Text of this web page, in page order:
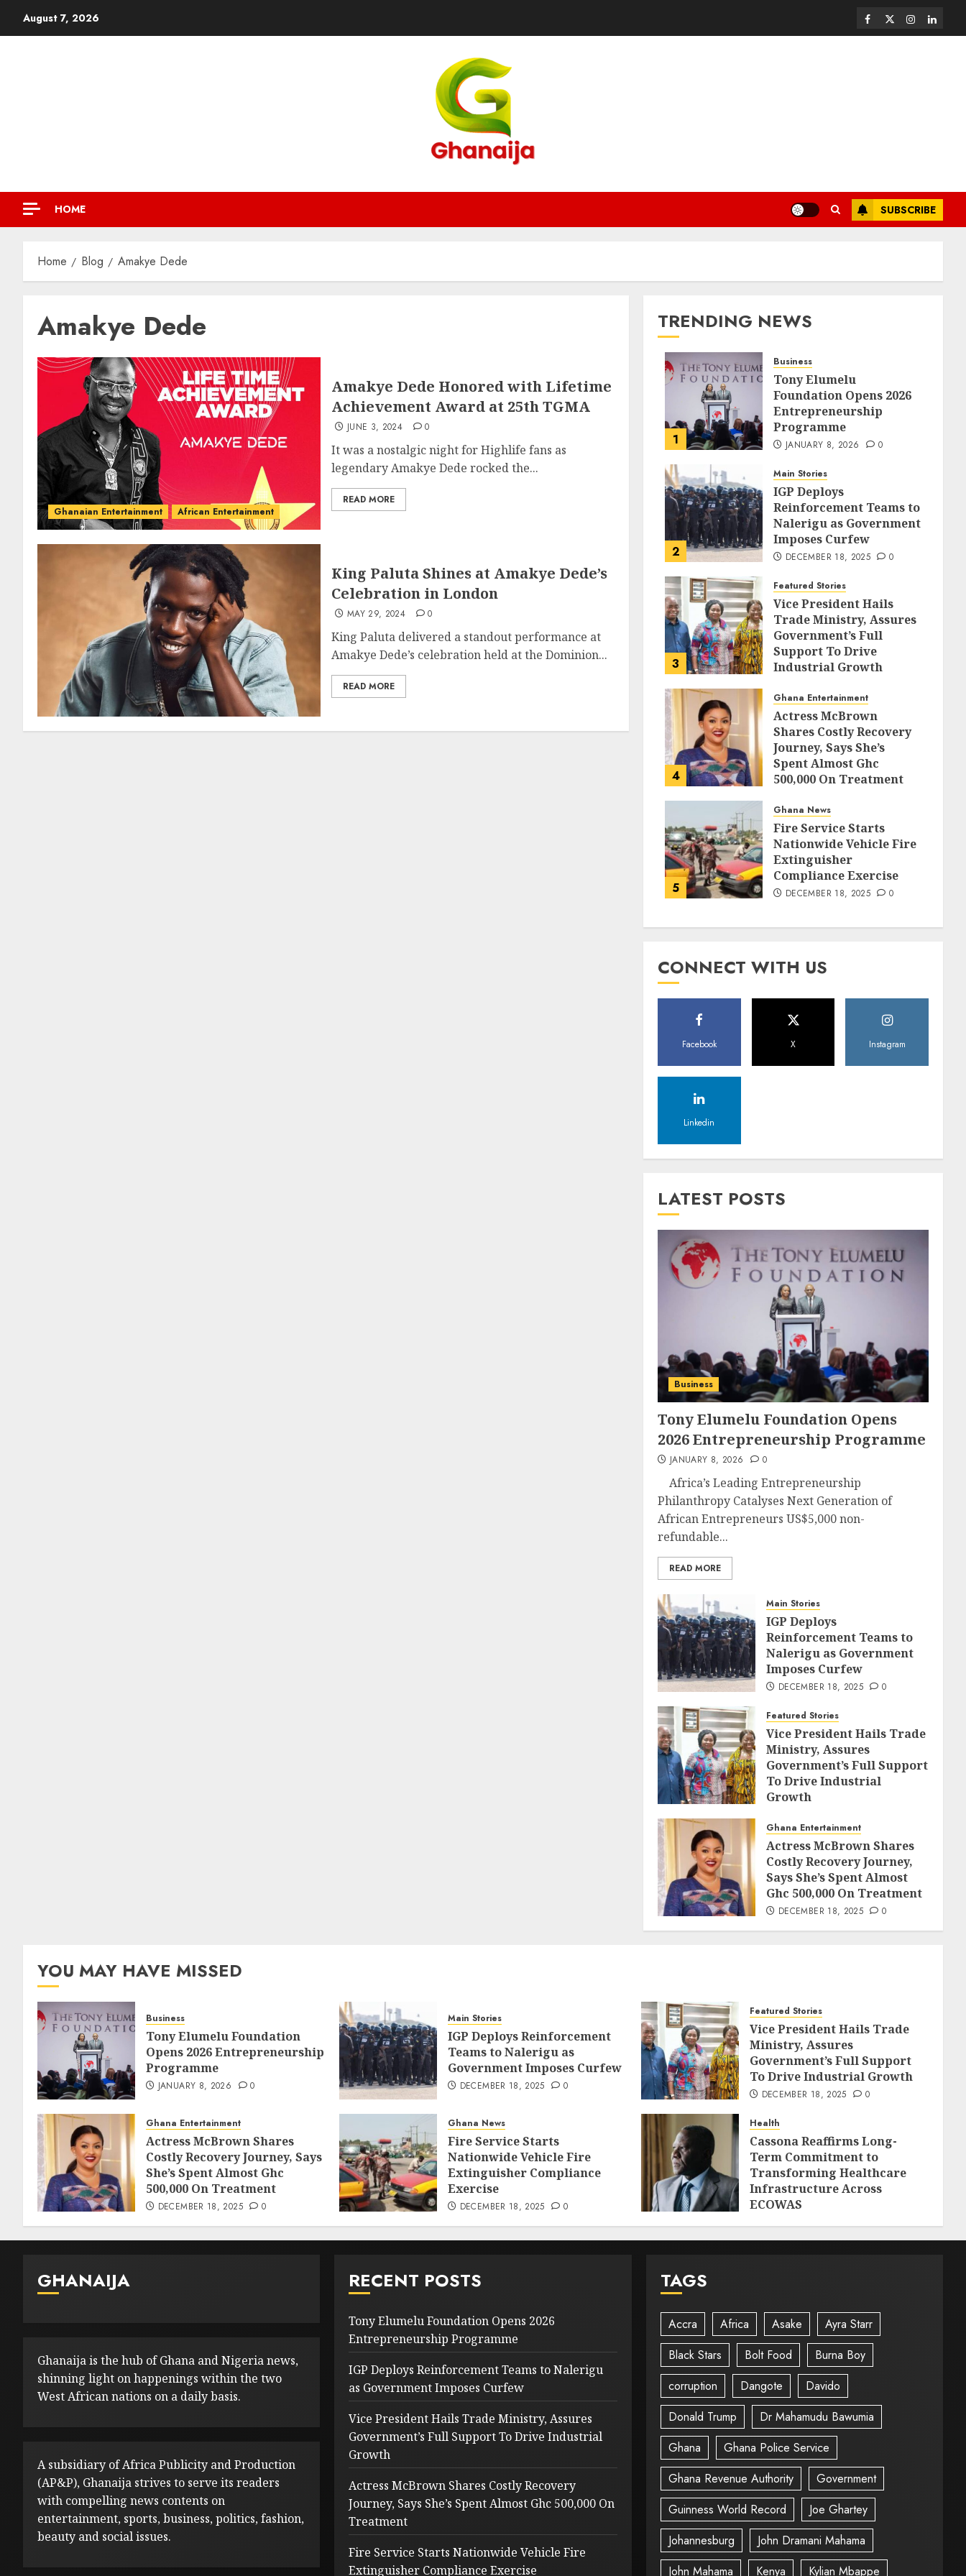
August 7, 2026
HOME SUBSCRIBE
Home Blog Amakye Dede
Amakye Dede
Ghanaian Entertainment African Entertainment
Amakye Dede Honored with Lifetime
Achievement Award at 25th TGMA
JUNE 3, 2024 0
It was a nostalgic night for Highlife fans as
legendary Amakye Dede rocked the...
READ MORE
King Paluta Shines at Amakye Dede’s
Celebration in London
MAY 29, 2024 0
King Paluta delivered a standout performance at
Amakye Dede’s celebration held at the Dominion...
READ MORE
TRENDING NEWS
1
Business
Tony Elumelu
Foundation Opens 2026
Entrepreneurship
Programme
JANUARY 8, 2026 0
2
Main Stories
IGP Deploys
Reinforcement Teams to
Nalerigu as Government
Imposes Curfew
DECEMBER 18, 2025 0
3
Featured Stories
Vice President Hails
Trade Ministry, Assures
Government’s Full
Support To Drive
Industrial Growth
4
Ghana Entertainment
Actress McBrown
Shares Costly Recovery
Journey, Says She’s
Spent Almost Ghc
500,000 On Treatment
5
Ghana News
Fire Service Starts
Nationwide Vehicle Fire
Extinguisher
Compliance Exercise
DECEMBER 18, 2025 0
CONNECT WITH US
Facebook X Instagram
Linkedin
LATEST POSTS
Business
Tony Elumelu Foundation Opens
2026 Entrepreneurship Programme
JANUARY 8, 2026 0
Africa’s Leading Entrepreneurship
Philanthropy Catalyses Next Generation of
African Entrepreneurs US$5,000 non-
refundable...
READ MORE
Main Stories
IGP Deploys
Reinforcement Teams to
Nalerigu as Government
Imposes Curfew
DECEMBER 18, 2025 0
Featured Stories
Vice President Hails Trade
Ministry, Assures
Government’s Full Support
To Drive Industrial
Growth
Ghana Entertainment
Actress McBrown Shares
Costly Recovery Journey,
Says She’s Spent Almost
Ghc 500,000 On Treatment
DECEMBER 18, 2025 0
YOU MAY HAVE MISSED
Business
Tony Elumelu Foundation
Opens 2026 Entrepreneurship
Programme
JANUARY 8, 2026 0
Main Stories
IGP Deploys Reinforcement
Teams to Nalerigu as
Government Imposes Curfew
DECEMBER 18, 2025 0
Featured Stories
Vice President Hails Trade
Ministry, Assures
Government’s Full Support
To Drive Industrial Growth
DECEMBER 18, 2025 0
Ghana Entertainment
Actress McBrown Shares
Costly Recovery Journey, Says
She’s Spent Almost Ghc
500,000 On Treatment
DECEMBER 18, 2025 0
Ghana News
Fire Service Starts
Nationwide Vehicle Fire
Extinguisher Compliance
Exercise
DECEMBER 18, 2025 0
Health
Cassona Reaffirms Long-
Term Commitment to
Transforming Healthcare
Infrastructure Across
ECOWAS
GHANAIJA
Ghanaija is the hub of Ghana and Nigeria news,
shinning light on happenings within the two
West African nations on a daily basis.
A subsidiary of Africa Publicity and Production
(AP&P), Ghanaija strives to serve its readers
with compelling news contents on
entertainment, sports, business, politics, fashion,
beauty and social issues.
RECENT POSTS
Tony Elumelu Foundation Opens 2026
Entrepreneurship Programme
IGP Deploys Reinforcement Teams to Nalerigu
as Government Imposes Curfew
Vice President Hails Trade Ministry, Assures
Government’s Full Support To Drive Industrial
Growth
Actress McBrown Shares Costly Recovery
Journey, Says She’s Spent Almost Ghc 500,000 On
Treatment
Fire Service Starts Nationwide Vehicle Fire
Extinguisher Compliance Exercise
TAGS
Accra Africa Asake
Ayra Starr
Black Stars
Bolt Food
Burna Boy
corruption
Dangote
Davido
Donald Trump
Dr Mahamudu Bawumia
Ghana
Ghana Police Service
Ghana Revenue Authority
Government
Guinness World Record
Joe Ghartey
Johannesburg
John Dramani Mahama
John Mahama
Kenya Kylian Mbappe